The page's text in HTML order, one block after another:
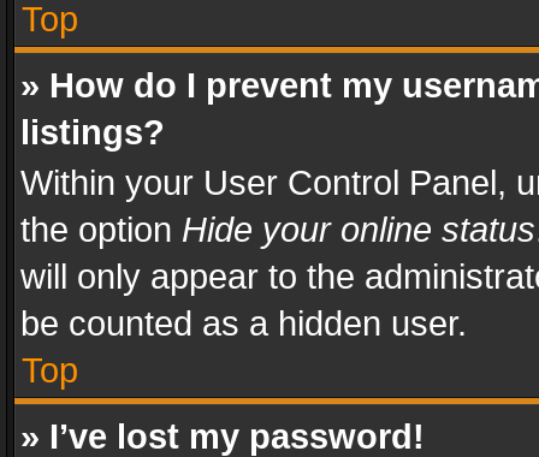
Top
» How do I prevent my
listings?
Within your User Control Panel,
the option Hide your online status
will only appear to the
be counted as a hidden user.
Top
» I’ve lost my password!